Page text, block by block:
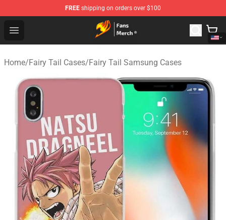
FREE shipping on orders over $100
Open menu
Fairy Tail Store - Official Fairy Tail Merchandise Shop
Home/Fairy Tail Cases/Fairy Tail Samsung Cases